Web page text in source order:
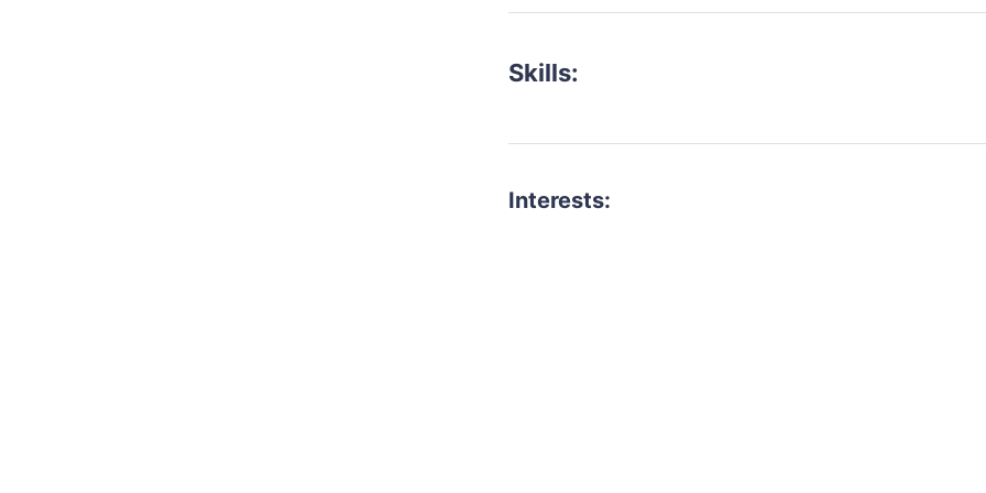
Skills:
Interests: